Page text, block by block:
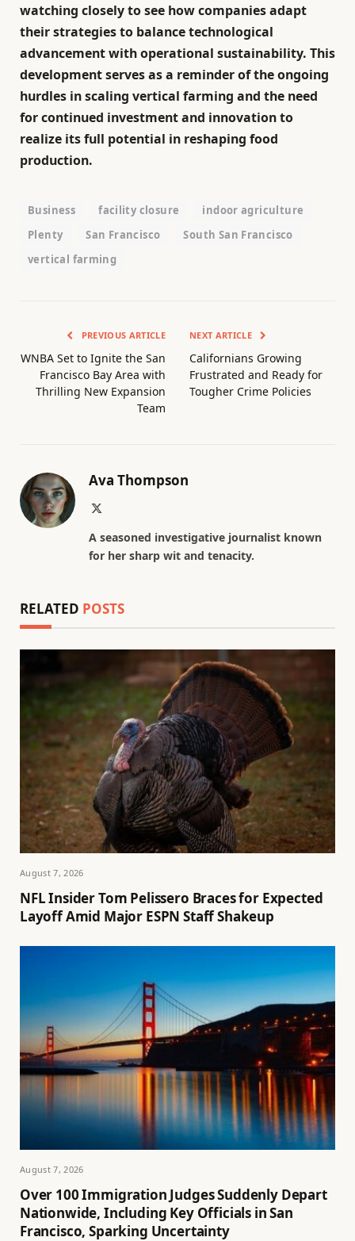
watching closely to see how companies adapt
their strategies to balance technological
advancement with operational sustainability. This
development serves as a reminder of the ongoing
hurdles in scaling vertical farming and the need
for continued investment and innovation to
realize its full potential in reshaping food
production.
Business facility closure
indoor agriculture
Plenty
San Francisco
South San Francisco
vertical farming
PREVIOUS ARTICLE
WNBA Set to Ignite the San
Francisco Bay Area with
Thrilling New Expansion
Team
NEXT ARTICLE
Californians Growing
Frustrated and Ready for
Tougher Crime Policies
Ava Thompson
A seasoned investigative journalist known
for her sharp wit and tenacity.
RELATED POSTS
August 7, 2026
NFL Insider Tom Pelissero Braces for Expected
Layoff Amid Major ESPN Staff Shakeup
August 7, 2026
Over 100 Immigration Judges Suddenly Depart
Nationwide, Including Key Officials in San
Francisco, Sparking Uncertainty